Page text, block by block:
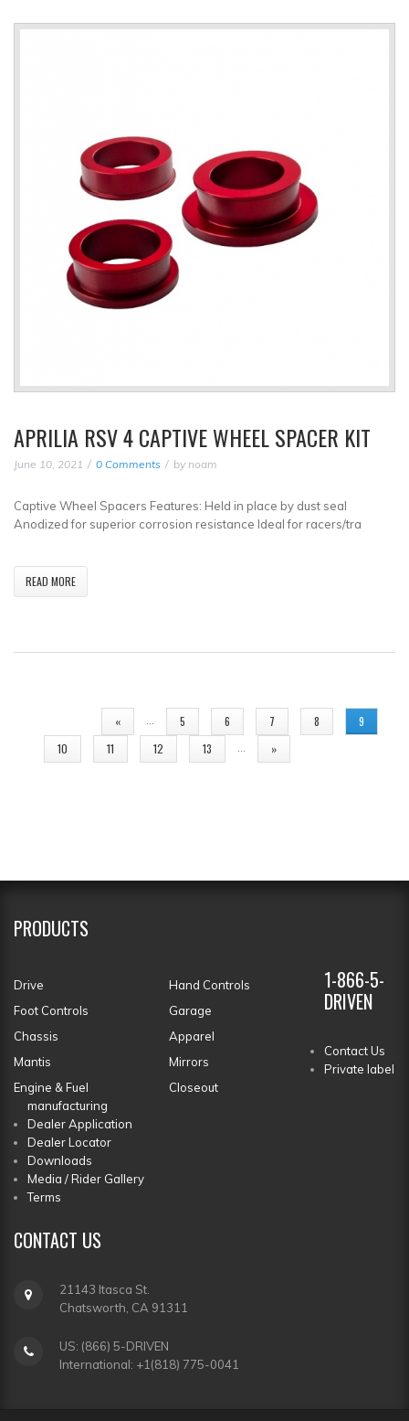
APRILIA RSV 4 CAPTIVE WHEEL SPACER KIT
June 10, 2021 0 Comments by noam
Captive Wheel Spacers Features: Held in place by dust seal
Anodized for superior corrosion resistance Ideal for racers/tra
READ MORE
« 5 6 7 8
9
10
11 12 13 »
PRODUCTS
Drive
Hand Controls
Foot Controls
Garage
Chassis
Apparel
Mantis
Mirrors
Engine & Fuel
Closeout
1-866-5-
DRIVEN
Contact Us
Private label
manufacturing
Dealer Application
Dealer Locator
Downloads
Media / Rider Gallery
Terms
CONTACT US
21143 Itasca St.
Chatsworth, CA 91311
US: (866) 5-DRIVEN
International: +1(818) 775-0041